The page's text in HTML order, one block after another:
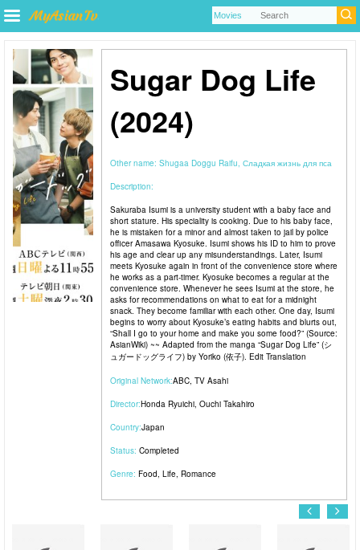
Sugar Dog Life
(2024)
Other name: Shugaa Doggu Raifu, Сладкая жизнь для пса
Description:
Sakuraba Isumi is a university student with a baby face and
short stature. His speciality is cooking. Due to his baby face,
he is mistaken for a minor and almost taken to jail by police
officer Amasawa Kyosuke. Isumi shows his ID to him to prove
his age and clear up any misunderstandings. Later, Isumi
meets Kyosuke again in front of the convenience store where
he works as a part-timer. Kyosuke becomes a regular at the
convenience store. Whenever he sees Isumi at the store, he
asks for recommendations on what to eat for a midnight
snack. They become familiar with each other. One day, Isumi
begins to worry about Kyosuke’s eating habits and blurts out,
“Shall I go to your home and make you some food?” (Source:
AsianWiki) ~~ Adapted from the manga “Sugar Dog Life” (シ
ュガードッグライフ) by Yoriko (依子). Edit Translation
Original Network:ABC, TV Asahi
Director:Honda Ryuichi, Ouchi Takahiro
Country:Japan
Status: Completed
Genre: Food, Life, Romance